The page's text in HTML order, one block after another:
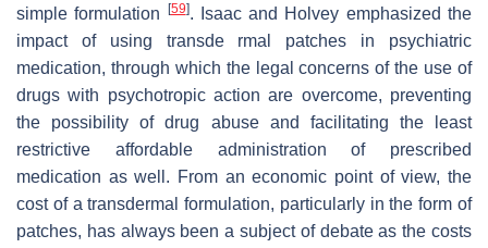
simple formulation
[59]. Isaac and Holvey emphasized the
impact of using transde rmal patches in psychiatric
medication, through which the legal concerns of the use of
drugs with psychotropic action are overcome, preventing
the possibility of drug abuse and facilitating the least
restrictive affordable administration of prescribed
medication as well. From an economic point of view, the
cost of a transdermal formulation, particularly in the form of
patches, has always been a subject of debate as the costs